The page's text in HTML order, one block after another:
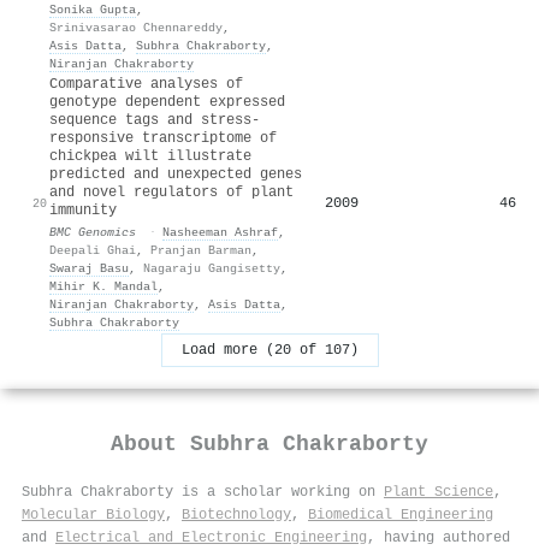
Sonika Gupta,
Srinivasarao Chennareddy,
Asis Datta, Subhra Chakraborty,
Niranjan Chakraborty
20
Comparative analyses of
genotype dependent expressed
sequence tags and stress-
responsive transcriptome of
chickpea wilt illustrate
predicted and unexpected genes
and novel regulators of plant
immunity
BMC Genomics · Nasheeman Ashraf,
Deepali Ghai, Pranjan Barman ,
Swaraj Basu , Nagaraju Gangisetty,
Mihir K. Mandal,
Niranjan Chakraborty, Asis Datta,
Subhra Chakraborty
2009 46
Load more (20 of 107)
About Subhra Chakraborty
Subhra Chakraborty is a scholar working on Plant Science,
Molecular Biology, Biotechnology, Biomedical Engineering
and Electrical and Electronic Engineering , having authored